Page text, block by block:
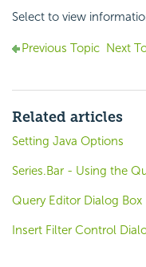
Select to view
Previous Topic Next
Related articles
Setting Java Options
Series.Bar - Using the
Query Editor Dialog Box
Insert Filter Control